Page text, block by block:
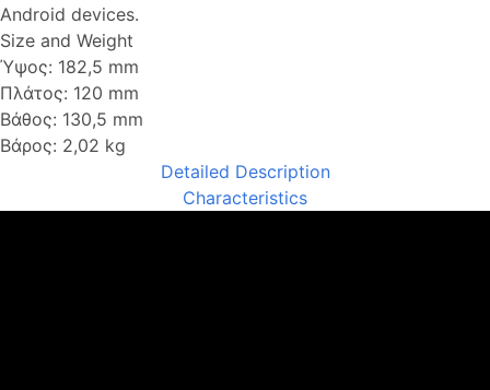
Android devices.
Size and Weight
Ύψος: 182,5 mm
Πλάτος: 120 mm
Βάθος: 130,5 mm
Βάρος: 2,02 kg
Detailed Description
Characteristics